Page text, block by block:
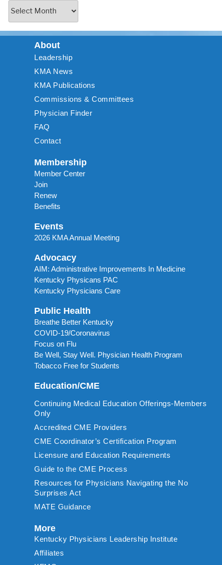
About
Leadership
KMA News
KMA Publications
Commissions & Committees
Physician Finder
FAQ
Contact
Membership
Member Center
Join
Renew
Benefits
Events
2026 KMA Annual Meeting
Advocacy
AIM: Administrative Improvements In Medicine
Kentucky Physicans PAC
Kentucky Physicians Care
Public Health
Breathe Better Kentucky
COVID-19/Coronavirus
Focus on Flu
Be Well, Stay Well. Physician Health Program
Tobacco Free for Students
Education/CME
Continuing Medical Education Offerings-Members
Only
Accredited CME Providers
CME Coordinator’s Certification Program
Licensure and Education Requirements
Guide to the CME Process
Resources for Physicians Navigating the No
Surprises Act
MATE Guidance
More
Kentucky Physicians Leadership Institute
Affiliates